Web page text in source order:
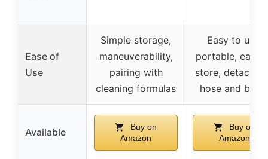
Ease of
Use
Simple storage,
maneuverability,
pairing with
cleaning formulas
Easy to use,
portable, easy
store,
hose and
Available
Buy on
Amazon
Buy on
Amazon